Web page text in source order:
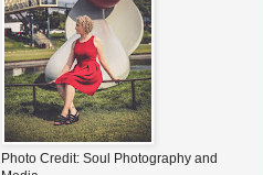
Photo Credit: Soul Photography and